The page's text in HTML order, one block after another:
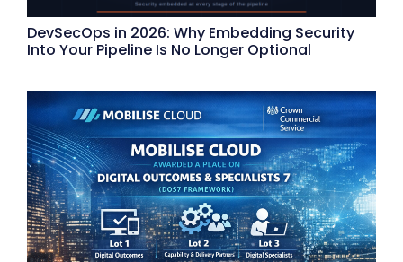
DevSecOps in 2026: Why Embedding Security
Into Your Pipeline Is No Longer Optional